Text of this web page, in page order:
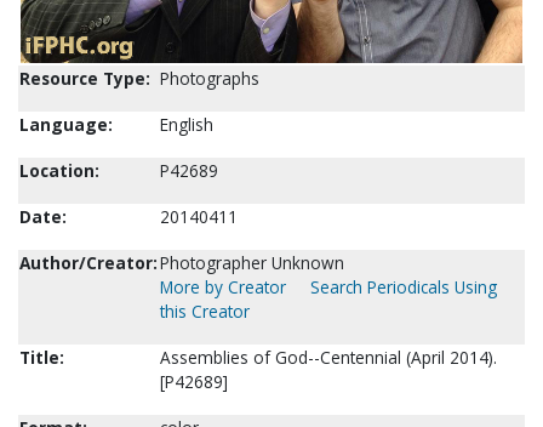
Resource Type: Photographs
Language:
English
Location:
P42689
Date:
20140411
Author/Creator:Photographer Unknown
More by Creator
Search Periodicals Using
this Creator
Title:
Assemblies of God--Centennial (April 2014).
[P42689]